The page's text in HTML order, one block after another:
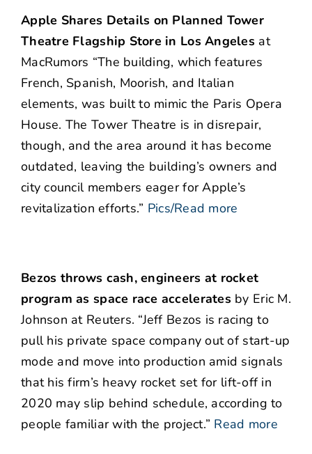
Apple Shares Details on Planned Tower
Theatre Flagship Store in Los Angeles at
MacRumors “The building, which features
French, Spanish, Moorish, and Italian
elements, was built to mimic the Paris Opera
House. The Tower Theatre is in disrepair,
though, and the area around it has become
outdated, leaving the building’s owners and
city council members eager for Apple’s
revitalization efforts.” Pics/Read more
Bezos throws cash, engineers at rocket
program as space race acceleratesby Eric M.
Johnson at Reuters. “Jeff Bezos is racing to
pull his private space company out of start-up
mode and move into production amid signals
that his firm’s heavy rocket set for lift-off in
2020 may slip behind schedule, according to
people familiar with the project.” Read more